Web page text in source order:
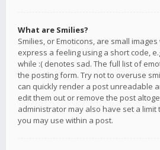
What are Smilies?
Smilies, or Emoticons, are small
express a feeling using a short code,
while :( denotes sad. The full list of
the posting form. Try not to overuse
can quickly render a post unreadable
edit them out or remove the post
administrator may also have set a
you may use within a post.